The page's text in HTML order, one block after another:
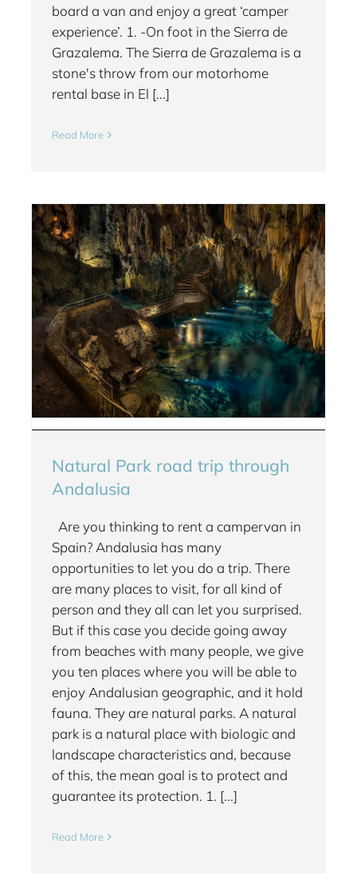
board a van and enjoy a great ‘camper
experience’. 1. -On foot in the Sierra de
Grazalema. The Sierra de Grazalema is a
stone's throw from our motorhome
rental base in El [...]
Read More
Natural Park road trip through
Andalusia
Are you thinking to rent a campervan in
Spain? Andalusia has many
opportunities to let you do a trip. There
are many places to visit, for all kind of
person and they all can let you surprised.
But if this case you decide going away
from beaches with many people, we give
you ten places where you will be able to
enjoy Andalusian geographic, and it hold
fauna. They are natural parks. A natural
park is a natural place with biologic and
landscape characteristics and, because
of this, the mean goal is to protect and
guarantee its protection. 1. [...]
Read More